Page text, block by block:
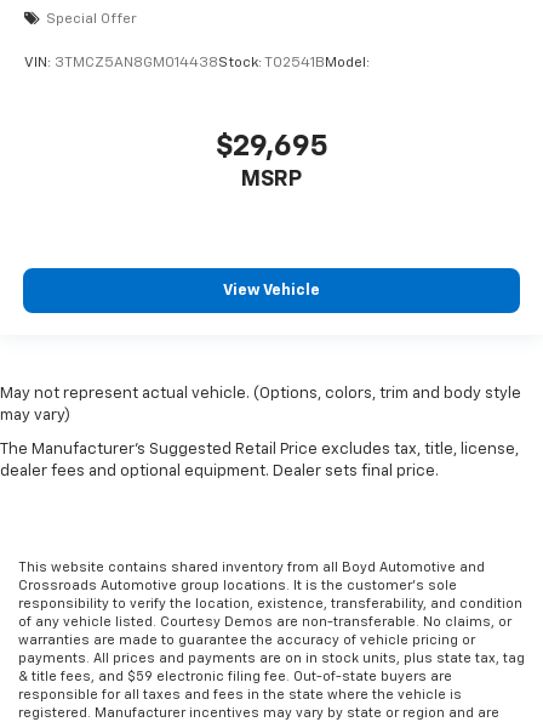
Special Offer
VIN: 3TMCZ5AN8GM014438Stock: T02541B Model:
$29,695
MSRP
View Vehicle
May not represent actual vehicle. (Options, colors, trim and body style
may vary)
The Manufacturer's Suggested Retail Price excludes tax, title, license,
dealer fees and optional equipment. Dealer sets final price.
This website contains shared inventory from all Boyd Automotive and
Crossroads Automotive group locations. It is the customer's sole
responsibility to verify the location, existence, transferability, and condition
of any vehicle listed. Courtesy Demos are non-transferable. No claims, or
warranties are made to guarantee the accuracy of vehicle pricing or
payments. All prices and payments are on in stock units, plus state tax, tag
& title fees, and $59 electronic filing fee. Out-of-state buyers are
responsible for all taxes and fees in the state where the vehicle is
registered. Manufacturer incentives may vary by state or region and are